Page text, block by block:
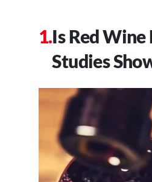
Is Red Wine
Studies